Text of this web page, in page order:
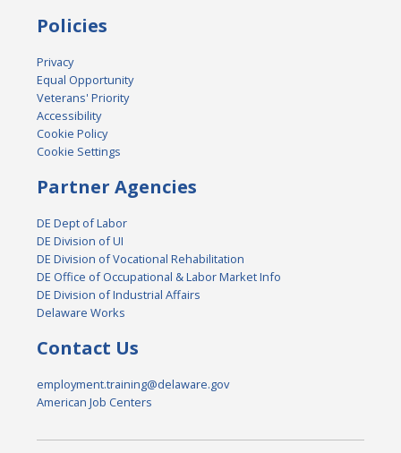
Policies
Privacy
Equal Opportunity
Veterans' Priority
Accessibility
Cookie Policy
Cookie Settings
Partner Agencies
DE Dept of Labor
DE Division of UI
DE Division of Vocational Rehabilitation
DE Office of Occupational & Labor Market Info
DE Division of Industrial Affairs
Delaware Works
Contact Us
employment.training@delaware.gov
American Job Centers